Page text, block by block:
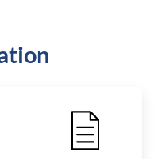
File Icon